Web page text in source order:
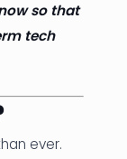
so that
tech
ever.